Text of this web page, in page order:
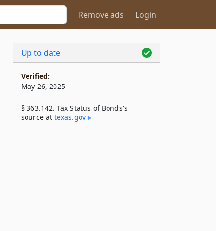
Remove ads Login
Up to date
Verified:
May 26, 2025
§ 363.142. Tax Status of Bonds's
source at texas​.gov